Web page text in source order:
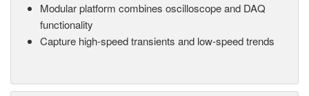
Modular platform combines oscilloscope and DAQ
functionality
Capture high-speed transients and low-speed trends